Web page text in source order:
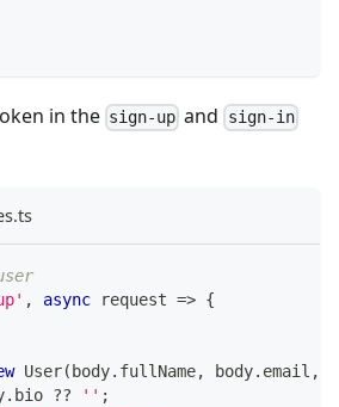
in the sign-up and sign-in
, async request => {
User(body. fullName, body. email ,
. bio ?? '' ;